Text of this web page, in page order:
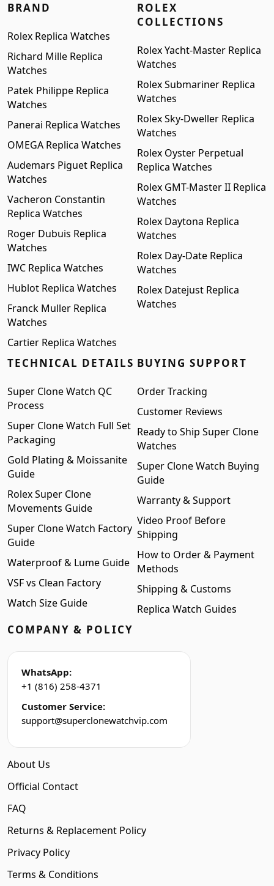
BRAND
Rolex Replica Watches
Richard Mille Replica
Watches
Patek Philippe Replica
Watches
Panerai Replica Watches
OMEGA Replica Watches
Audemars Piguet Replica
Watches
Vacheron Constantin
Replica Watches
Roger Dubuis Replica
Watches
IWC Replica Watches
Hublot Replica Watches
Franck Muller Replica
Watches
Cartier Replica Watches
ROLEX
COLLECTIONS
Rolex Yacht-Master Replica
Watches
Rolex Submariner Replica
Watches
Rolex Sky-Dweller Replica
Watches
Rolex Oyster Perpetual
Replica Watches
Rolex GMT-Master II Replica
Watches
Rolex Daytona Replica
Watches
Rolex Day-Date Replica
Watches
Rolex Datejust Replica
Watches
TECHNICAL DETAILS
Super Clone Watch QC
Process
Super Clone Watch Full Set
Packaging
Gold Plating & Moissanite
Guide
Rolex Super Clone
Movements Guide
Super Clone Watch Factory
Guide
Waterproof & Lume Guide
VSF vs Clean Factory
Watch Size Guide
BUYING SUPPORT
Order Tracking
Customer Reviews
Ready to Ship Super Clone
Watches
Super Clone Watch Buying
Guide
Warranty & Support
Video Proof Before
Shipping
How to Order & Payment
Methods
Shipping & Customs
Replica Watch Guides
COMPANY & POLICY
WhatsApp:
+1 (816) 258-4371
Customer Service:
support@superclonewatchvip.com
About Us
Official Contact
FAQ
Returns & Replacement Policy
Privacy Policy
Terms & Conditions